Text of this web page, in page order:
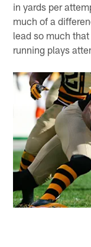
in yards per
much of a
lead so much
running plays